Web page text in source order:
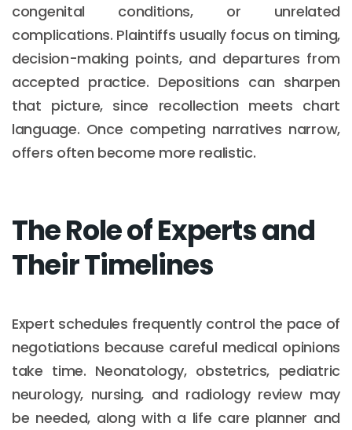
congenital conditions, or unrelated
complications. Plaintiffs usually focus on timing,
decision-making points, and departures from
accepted practice. Depositions can sharpen
that picture, since recollection meets chart
language. Once competing narratives narrow,
offers often become more realistic.
The Role of Experts and
Their Timelines
Expert schedules frequently control the pace of
negotiations because careful medical opinions
take time. Neonatology, obstetrics, pediatric
neurology, nursing, and radiology review may
be needed, along with a life care planner and